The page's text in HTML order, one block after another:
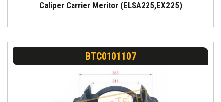
Caliper Carrier Meritor (ELSA225,EX225)
BTC0101107